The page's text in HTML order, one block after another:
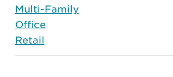
Multi-Family
Office
Retail